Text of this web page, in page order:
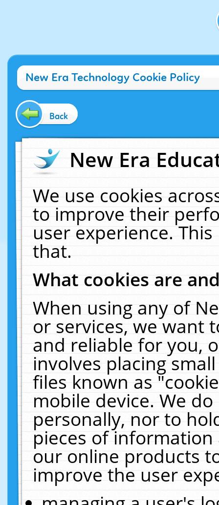
New Era Technology Cookie Policy
Back
New Era
We use cookies
to improve their
user experience.
that.
What cookies are
When using any of
or services, we want
and reliable for you,
involves placing
files known as
mobile device. We
personally, nor to
pieces of
our online products
improve the user